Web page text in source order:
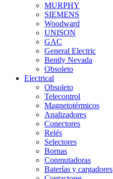
MURPHY
SIEMENS
Woodward
UNISON
GAC
General Electric
Bently Nevada
Obsoleto
Electrical
Obsoleto
Telecontrol
Magnetotérmicos
Analizadores
Conectores
Relés
Selectores
Bornas
Conmutadoras
Baterías y cargadores